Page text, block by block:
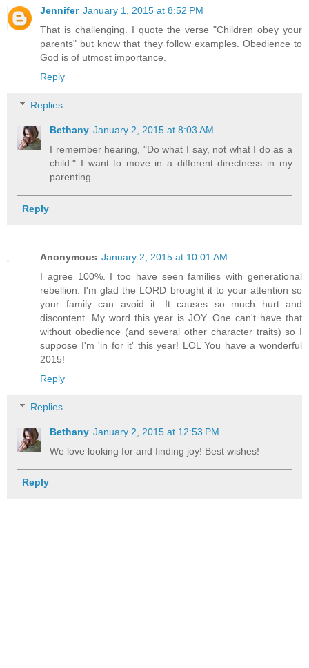
Jennifer January 1, 2015 at 8:52 PM
That is challenging. I quote the verse "Children obey your
parents" but know that they follow examples. Obedience to
God is of utmost importance.
Reply
Replies
Bethany January 2, 2015 at 8:03 AM
I remember hearing, "Do what I say, not what I do as a
child." I want to move in a different directness in my
parenting.
Reply
Anonymous January 2, 2015 at 10:01 AM
I agree 100%. I too have seen families with generational
rebellion. I'm glad the LORD brought it to your attention so
your family can avoid it. It causes so much hurt and
discontent. My word this year is JOY. One can't have that
without obedience (and several other character traits) so I
suppose I'm 'in for it' this year! LOL You have a wonderful
2015!
Reply
Replies
Bethany January 2, 2015 at 12:53 PM
We love looking for and finding joy! Best wishes!
Reply